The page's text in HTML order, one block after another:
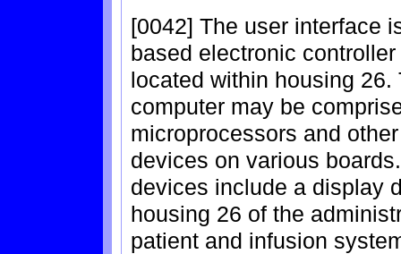
[0042] The user interface
based electronic
located within housing
computer may be
microprocessors and
devices on various
devices include a display
housing 26 of the
patient and infusion